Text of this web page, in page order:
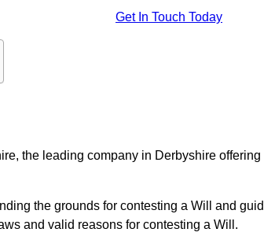
Get In Touch Today
the leading company in Derbyshire
the grounds for contesting a Will and
and valid reasons for contesting a Will.